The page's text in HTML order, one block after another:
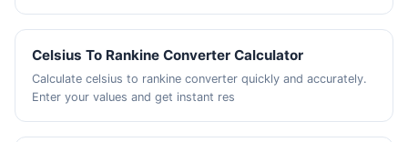
Celsius To Rankine Converter Calculator
Calculate celsius to rankine converter quickly and accurately.
Enter your values and get instant res